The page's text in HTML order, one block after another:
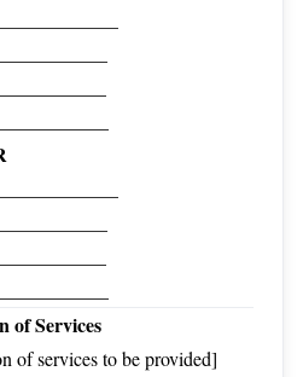
of Services
of services to be provided]